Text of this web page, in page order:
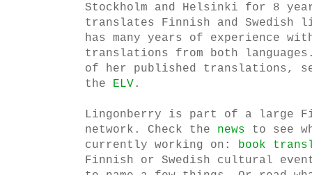
Stockholm and Helsinki for 8
translates Finnish and
has many years of experience
translations from both
of her published translations,
the ELV .
Lingonberry is part of a large
network. Check the news to see
currently working on: book
Finnish or Swedish cultural